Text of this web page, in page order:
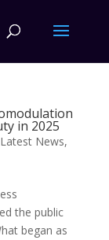
in 2025
Latest News,
the public
began as